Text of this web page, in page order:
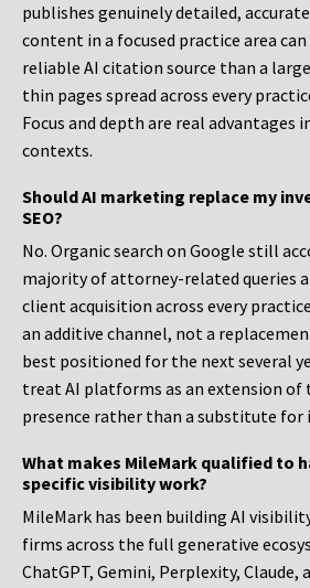
publishes genuinely detailed,
content in a focused practice area
reliable AI citation source than a
thin pages spread across every
Focus and depth are real advantages
contexts.
Should AI marketing replace my
SEO?
No. Organic search on Google still
majority of attorney-related queries
client acquisition across every
an additive channel, not a
best positioned for the next several
treat AI platforms as an extension of
presence rather than a substitute for
What makes MileMark qualified to
specific visibility work?
MileMark has been building AI
firms across the full generative
ChatGPT, Gemini, Perplexity, Claude,